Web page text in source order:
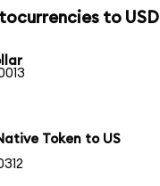
to USD
Token to US